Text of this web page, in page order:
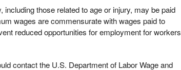
those related to age or injury, may be paid
wages are commensurate with wages paid to
reduced opportunities for employment for workers
contact the U.S. Department of Labor Wage and